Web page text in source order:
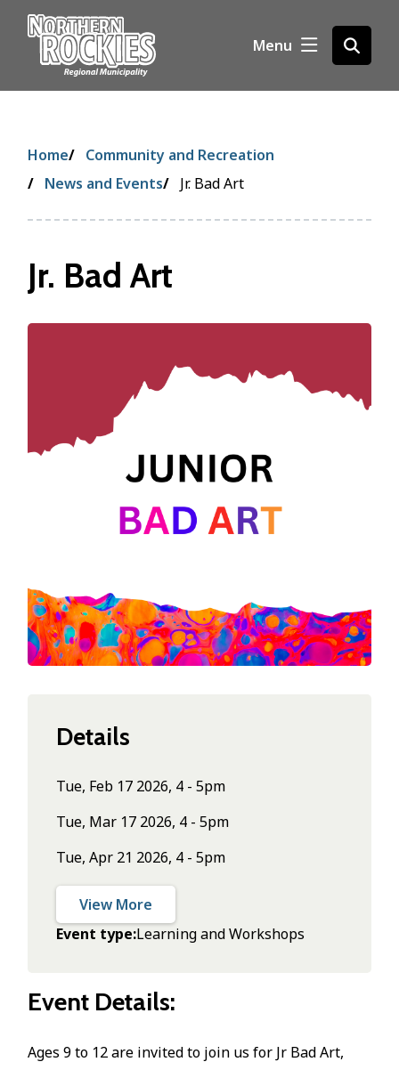
t
Menu
Open
the
Breadcrumb
Home
Community and Recreation
News and Events
Jr. Bad Art
Jr. Bad Art
Details
Tue, Feb 17 2026, 4 - 5pm
Tue, Mar 17 2026, 4 - 5pm
Tue, Apr 21 2026, 4 - 5pm
View More
Event type Learning and Workshops
Event Details:
Ages 9 to 12 are invited to join us for Jr Bad Art,